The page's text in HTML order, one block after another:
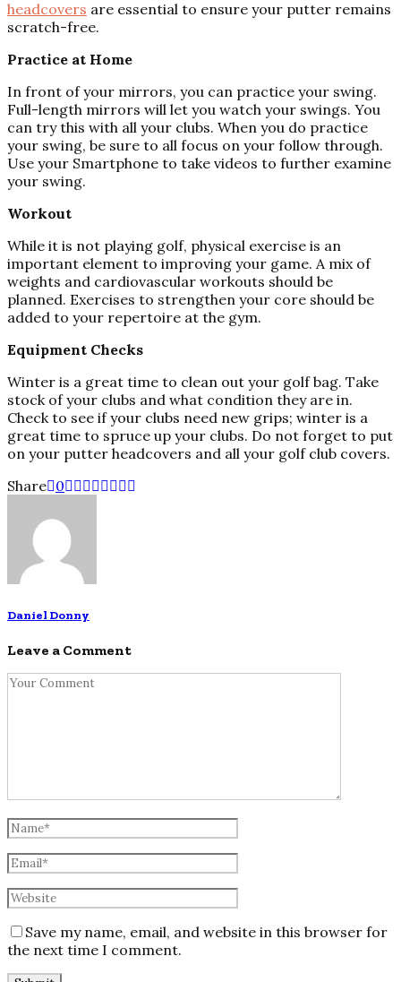
headcovers are essential to ensure your putter remains
scratch-free.
Practice at Home
In front of your mirrors, you can practice your swing.
Full-length mirrors will let you watch your swings. You
can try this with all your clubs. When you do practice
your swing, be sure to all focus on your follow through.
Use your Smartphone to take videos to further examine
your swing.
Workout
While it is not playing golf, physical exercise is an
important element to improving your game. A mix of
weights and cardiovascular workouts should be
planned. Exercises to strengthen your core should be
added to your repertoire at the gym.
Equipment Checks
Winter is a great time to clean out your golf bag. Take
stock of your clubs and what condition they are in.
Check to see if your clubs need new grips; winter is a
great time to spruce up your clubs. Do not forget to put
on your putter headcovers and all your golf club covers.
Share 0
Daniel Donny
Leave a Comment
Save my name, email, and website in this browser for
the next time I comment.